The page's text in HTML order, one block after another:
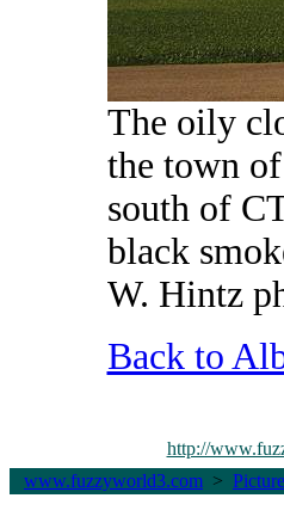
The oily
the town
south of
black
W. Hintz
Back to
http://
www.fuzzyworld3.com >